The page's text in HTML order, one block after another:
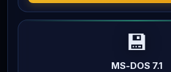
💾
MS-DOS 7.1